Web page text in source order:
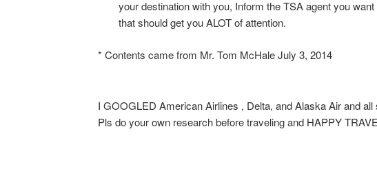
your destination with you, Inform the TSA agent you
that should get you ALOT of attention.
* Contents came from Mr. Tom McHale July 3, 2014
I GOOGLED American Airlines , Delta, and Alaska Air and
Pls do your own research before traveling and HAPPY